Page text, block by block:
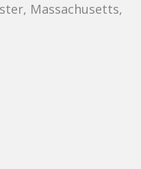
Massachusetts,